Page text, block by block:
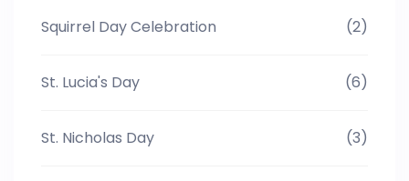
Squirrel Day Celebration (2)
St. Lucia's Day (6)
St. Nicholas Day (3)